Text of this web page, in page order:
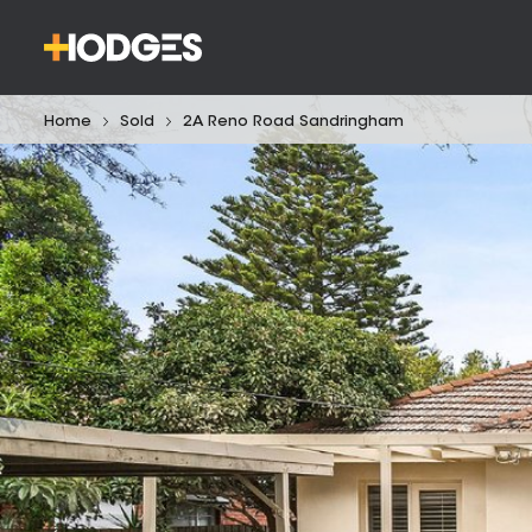
Home Sold 2A Reno Road Sandringham